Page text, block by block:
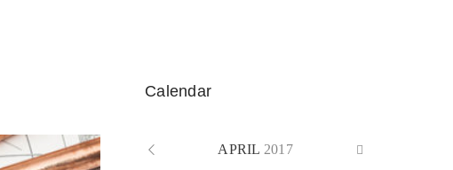
Calendar
APRIL 2017